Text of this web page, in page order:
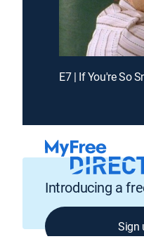
E7 | If You're So
Introducing a
Sign